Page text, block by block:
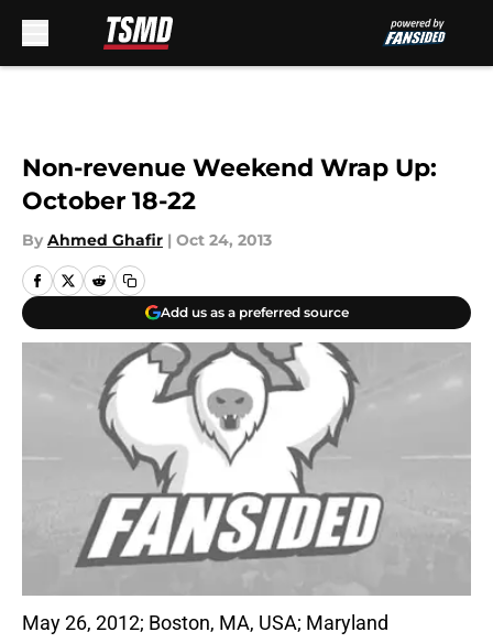
Non-revenue Weekend Wrap Up:
October 18-22
By Ahmed Ghafir | Oct 24, 2013
Add us as a preferred source
May 26, 2012; Boston, MA, USA; Maryland